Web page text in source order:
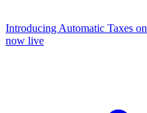
Introducing Automatic Taxes
now live